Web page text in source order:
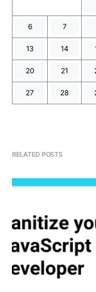
6 7
13 14
20 21
27 28
RELATED POSTS